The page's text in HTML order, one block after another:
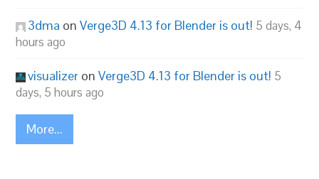
3dma onVerge3D 4.13 for Blender is out! 5 days, 4
hours ago
visualizer onVerge3D 4.13 for Blender is out! 5
days, 5 hours ago
More...